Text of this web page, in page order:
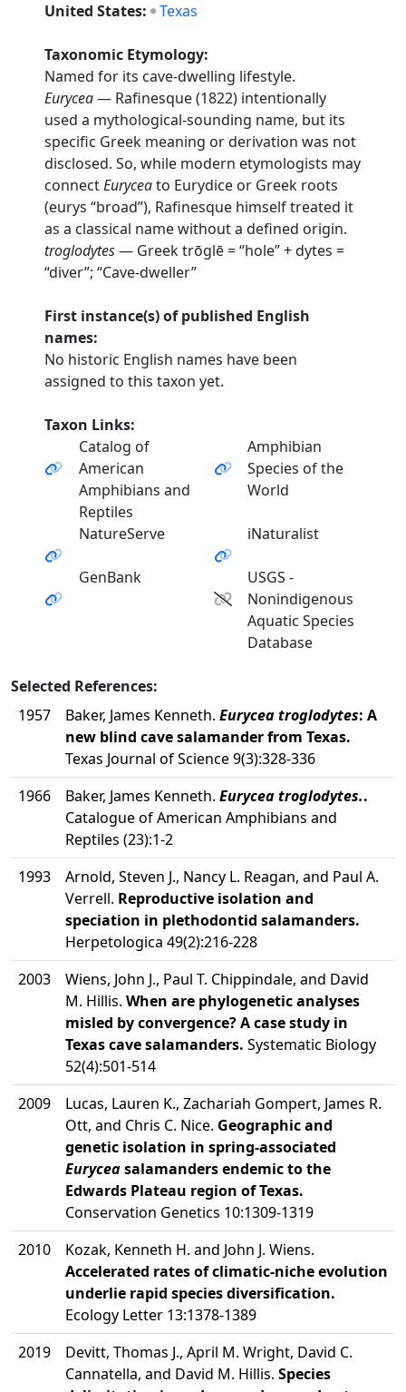
United States: Texas
Taxonomic Etymology:
Named for its cave-dwelling lifestyle.
Eurycea— Rafinesque (1822) intentionally
used a mythological-sounding name, but its
specific Greek meaning or derivation was not
disclosed. So, while modern etymologists may
connectEuryceato Eurydice or Greek roots
(eurys “broad”), Rafinesque himself treated it
as a classical name without a defined origin.
troglodytes— Greek trōglē = “hole” + dytes =
“diver”; “Cave-dweller”
First instance(s) of published English
names:
No historic English names have been
assigned to this taxon yet.
Taxon Links:
Catalog of
American
Amphibians and
Reptiles
Amphibian
Species of the
World
NatureServe iNaturalist
GenBank
USGS -
Nonindigenous
Aquatic Species
Database
Selected References:
1957
Baker, James Kenneth. Eurycea troglodytes: A
new blind cave salamander from Texas.
Texas Journal of Science 9(3):328-336
1966
Baker, James Kenneth. Eurycea troglodytes..
Catalogue of American Amphibians and
Reptiles (23):1-2
1993
Arnold, Steven J., Nancy L. Reagan, and Paul A.
Verrell. Reproductive isolation and
speciation in plethodontid salamanders.
Herpetologica 49(2):216-228
2003
Wiens, John J., Paul T. Chippindale, and David
M. Hillis. When are phylogenetic analyses
misled by convergence? A case study in
Texas cave salamanders. Systematic Biology
52(4):501-514
2009
Lucas, Lauren K., Zachariah Gompert, James R.
Ott, and Chris C. Nice. Geographic and
genetic isolation in spring-associated
Euryceasalamanders endemic to the
Edwards Plateau region of Texas.
Conservation Genetics 10:1309-1319
2010
Kozak, Kenneth H. and John J. Wiens.
Accelerated rates of climatic-niche evolution
underlie rapid species diversification.
Ecology Letter 13:1378-1389
2019
Devitt, Thomas J., April M. Wright, David C.
Cannatella, and David M. Hillis. Species